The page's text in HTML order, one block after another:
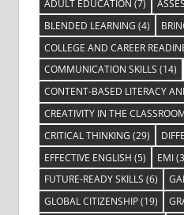
ADULT EDUCATION (7)
BLENDED LEARNING (4)
COLLEGE AND CAREER
COMMUNICATION SKILLS (14)
CONTENT-BASED LITERACY
CREATIVITY IN THE
CRITICAL THINKING (29)
EFFECTIVE ENGLISH (5) EMI
FUTURE-READY SKILLS (6)
GLOBAL CITIZENSHIP(19)